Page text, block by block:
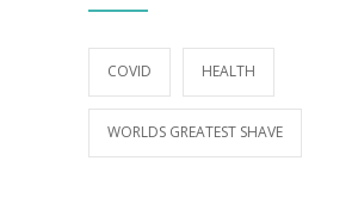
COVID HEALTH
WORLDS GREATEST SHAVE